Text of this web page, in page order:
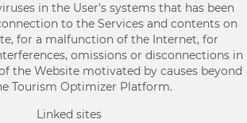
in the User's systems that has been
to the Services and contents on
for a malfunction of the Internet, for
omissions or disconnections in
the Website motivated by causes beyond
Tourism Optimizer Platform.
Linked sites